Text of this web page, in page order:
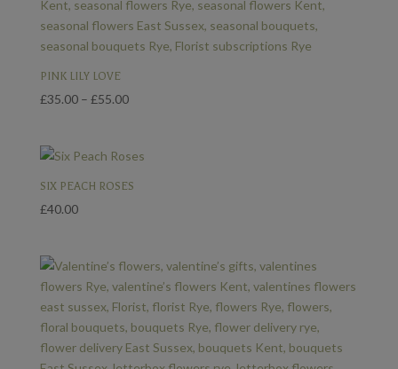
PINK LILY LOVE
£35.00 – £55.00Price
through
£55.00
SIX PEACH ROSES
£40.00